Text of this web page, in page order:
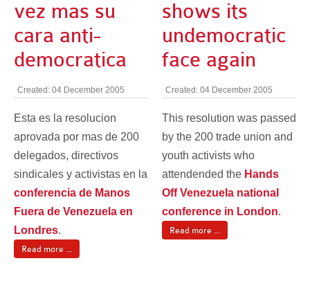
vez mas su
cara anti-
democratica
Created: 04 December 2005
Esta es la resolucion
aprovada por mas de 200
delegados, directivos
sindicales y activistas en la
conferencia de Manos
Fuera de Venezuela en
Londres.
Read more ...
shows its
undemocratic
face again
Created: 04 December 2005
This resolution was passed
by the 200 trade union and
youth activists who
attendended the Hands
Off Venezuela national
conference in London.
Read more ...